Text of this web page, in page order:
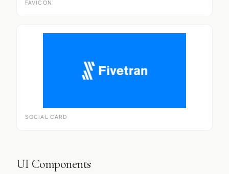
FAVICON
SOCIAL CARD
UI Components